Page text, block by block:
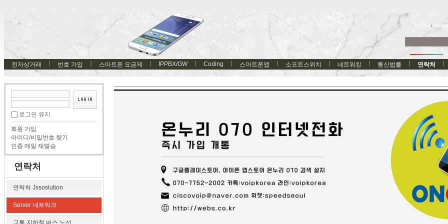
전자상거래 번호 가입 스마트폰 요금제 IPPBX/GW Coding 스마트폰앱 소프트스위치 네트워킹 통신법률 연락처
로그인 유지
회원 가입
아이디/비밀번호 찾기
인증 메일 재발송
연락처
연락처 Jssoslution
Server 네트워크
교통 지하철 버스 노선